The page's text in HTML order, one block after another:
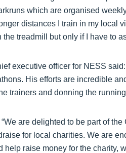
which are organised
distances I train in my local
treadmill but only if I have to
executive officer for NESS
His efforts are incredible
trainers and donning the
are delighted to be part of
for local charities. We are
help raise money for the charity,